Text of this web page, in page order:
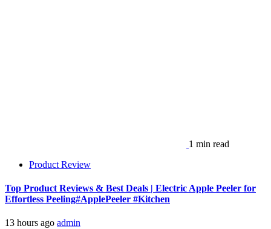
1 min read
Product Review
Top Product Reviews & Best Deals | Electric Apple Peeler for
Effortless Peeling#ApplePeeler #Kitchen
13 hours ago admin